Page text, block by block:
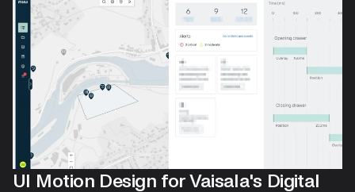
UI Motion Design for Vaisala's Digital